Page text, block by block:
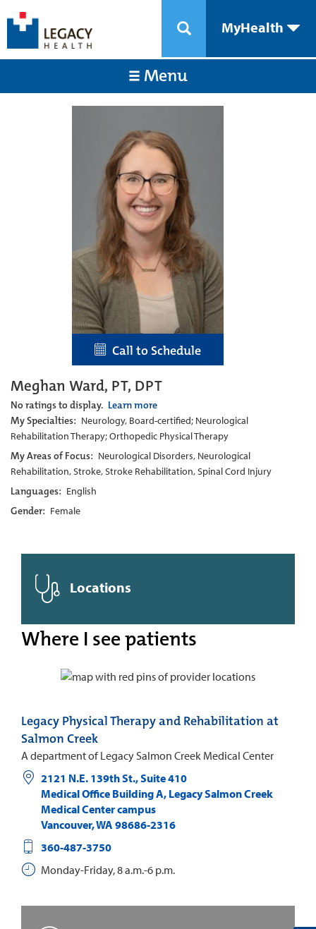
MyHealth
Menu
Call to Schedule
Meghan Ward, PT, DPT
No ratings to display. Learn more
My Specialties: Neurology, Board-certified; Neurological
Rehabilitation Therapy; Orthopedic Physical Therapy
My Areas of Focus: Neurological Disorders, Neurological
Rehabilitation, Stroke, Stroke Rehabilitation, Spinal Cord Injury
Languages: English
Gender: Female
Locations
Where I see patients
Legacy Physical Therapy and Rehabilitation at
Salmon Creek
A department of Legacy Salmon Creek Medical Center
2121 N.E. 139th St., Suite 410
Medical Office Building A, Legacy Salmon Creek
Medical Center campus
Vancouver,WA 98686-2316
360-487-3750
Monday-Friday, 8 a.m.-6 p.m.